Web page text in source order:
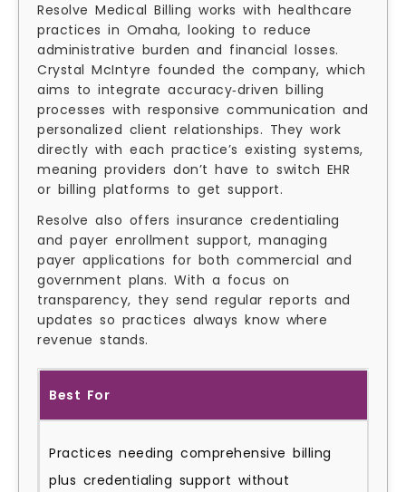
Resolve Medical Billing works with healthcare
practices in Omaha, looking to reduce
administrative burden and financial losses.
Crystal McIntyre founded the company, which
aims to integrate accuracy‑driven billing
processes with responsive communication and
personalized client relationships. They work
directly with each practice’s existing systems,
meaning providers don’t have to switch EHR
or billing platforms to get support.
Resolve also offers insurance credentialing
and payer enrollment support, managing
payer applications for both commercial and
government plans. With a focus on
transparency, they send regular reports and
updates so practices always know where
revenue stands.
Best For
Practices needing comprehensive billing
plus credentialing support without